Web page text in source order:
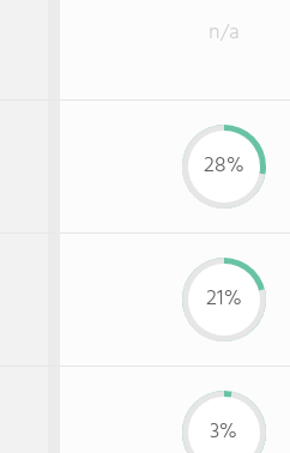
n/a
28%
21%
3%